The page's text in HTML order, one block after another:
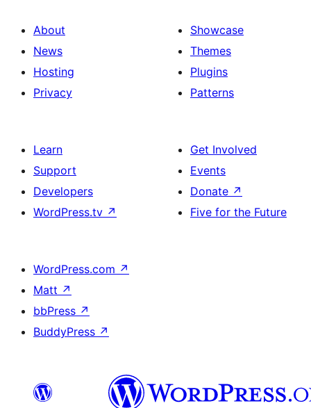
About
News
Hosting
Privacy
Showcase
Themes
Plugins
Patterns
Learn
Support
Developers
WordPress.tv ↗
Get Involved
Events
Donate ↗
Five for the Future
WordPress.com ↗
Matt ↗
bbPress ↗
BuddyPress ↗